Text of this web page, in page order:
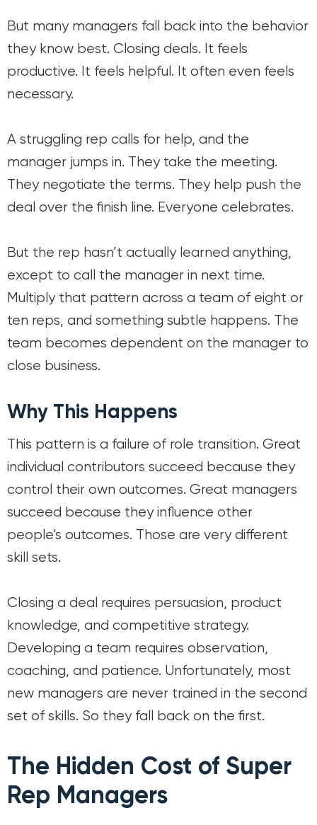
But many managers fall back into the behavior
they know best. Closing deals. It feels
productive. It feels helpful. It often even feels
necessary.
A struggling rep calls for help, and the
manager jumps in. They take the meeting.
They negotiate the terms. They help push the
deal over the finish line. Everyone celebrates.
But the rep hasn’t actually learned anything,
except to call the manager in next time.
Multiply that pattern across a team of eight or
ten reps, and something subtle happens. The
team becomes dependent on the manager to
close business.
Why This Happens
This pattern is a failure of role transition. Great
individual contributors succeed because they
control their own outcomes. Great managers
succeed because they influence other
people’s outcomes. Those are very different
skill sets.
Closing a deal requires persuasion, product
knowledge, and competitive strategy.
Developing a team requires observation,
coaching, and patience. Unfortunately, most
new managers are never trained in the second
set of skills. So they fall back on the first.
The Hidden Cost of Super
Rep Managers